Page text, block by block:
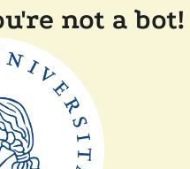
not a bot!